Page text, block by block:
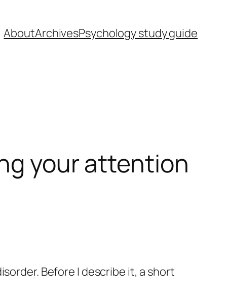
AboutArchivesPsychology study guide
your attention
Before I describe it, a short